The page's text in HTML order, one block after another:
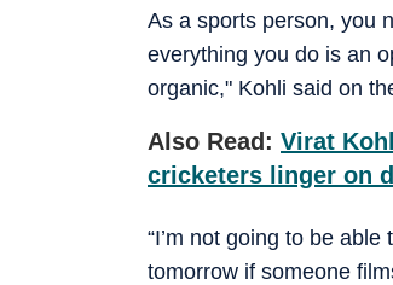
As a sports person, you
everything you do is an
organic," Kohli said on
Also Read: Virat
cricketers linger on
“I’m not going to be
tomorrow if someone